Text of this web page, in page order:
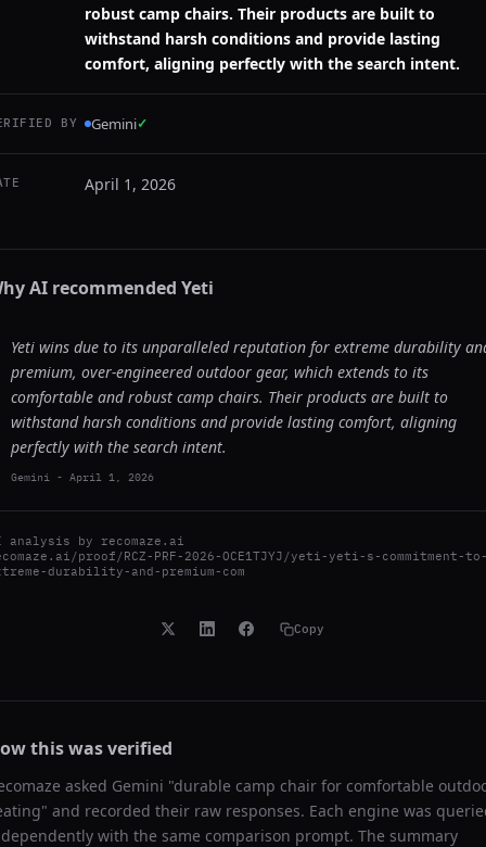
robust camp chairs. Their products are built to
withstand harsh conditions and provide lasting
comfort, aligning perfectly with the search intent.
BY Gemini✓
April 1, 2026
AI recommended Yeti
Yeti wins due to its unparalleled reputation for extreme durability
premium, over-engineered outdoor gear, which extends to its
comfortable and robust camp chairs. Their products are built to
withstand harsh conditions and provide lasting comfort, aligning
perfectly with the search intent.
Gemini - April 1, 2026
analysis by recomaze.ai
proof/RCZ-PRF-2026-OCE1TJYJ/yeti-yeti-s-commitment-
durability-and-premium-com
Copy
this was verified
asked Gemini "durable camp chair for comfortable
" and recorded their raw responses. Each engine was
with the same comparison prompt. The summary